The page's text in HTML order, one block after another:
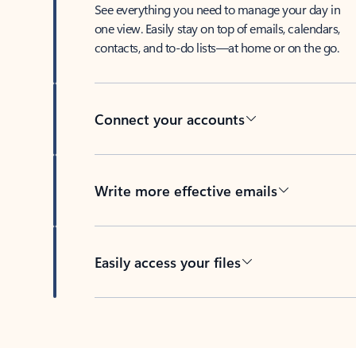
See everything you need to manage your day in
one view. Easily stay on top of emails, calendars,
contacts, and to-do lists—at home or on the go.
Connect your accounts
Write more effective emails
Easily access your files